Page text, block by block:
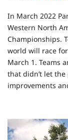
In March 2022
Western North
Championships.
world will race
March 1. Teams
that didn’t let
improvements